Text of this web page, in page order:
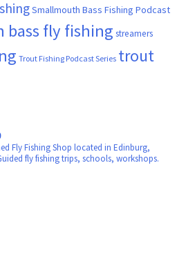
Smallmouth Bass Fishing Podcast
bass fly fishing streamers
Trout Fishing Podcast Series trout
Fly Fishing Shop located in Edinburg,
fly fishing trips, schools, workshops.